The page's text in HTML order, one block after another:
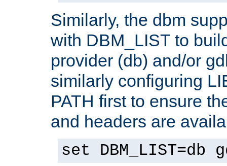
Similarly, the dbm
with DBM_LIST to
provider (db) and/or
similarly configuring
PATH first to ensure
and headers are
set DBM_LIST=db